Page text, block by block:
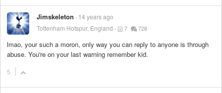
Jimskeleton
14 years ago
Tottenham Hotspur, England
7 728
lmao, your such a moron, only way you can reply to anyone is through
abuse. You're on your last warning remember kid.
5